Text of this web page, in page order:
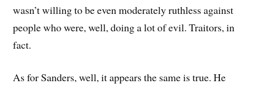
wasn’t willing to be even moderately ruthless against
people who were, well, doing a lot of evil. Traitors, in
fact.
As for Sanders, well, it appears the same is true. He